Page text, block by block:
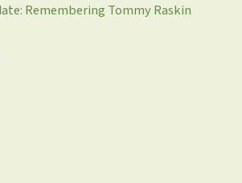
Remembering Tommy Raskin